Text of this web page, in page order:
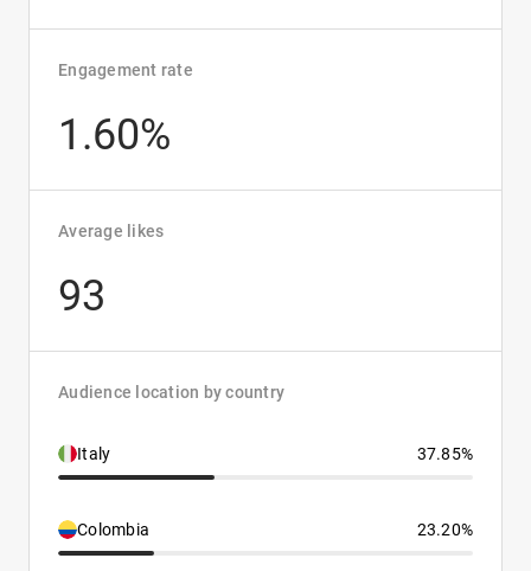
Engagement rate
1.60%
Average likes
93
Audience location by country
Italy 37.85%
Colombia 23.20%